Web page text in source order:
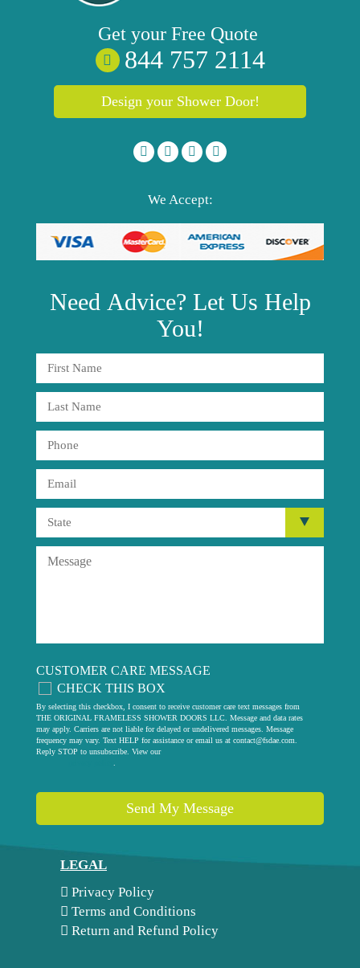
Get your Free Quote
844 757 2114
Design your Shower Door!
We Accept:
Need Advice? Let Us Help
You!
CUSTOMER CARE MESSAGE
CHECK THIS BOX
By selecting this checkbox, I consent to receive customer care text messages from
THE ORIGINAL FRAMELESS SHOWER DOORS LLC. Message and data rates
may apply. Carriers are not liable for delayed or undelivered messages. Message
frequency may vary. Text HELP for assistance or email us at contact@fsdae.com
Reply STOP to unsubscribe. View our
Send My Message
LEGAL
Privacy Policy
Terms and Conditions
Return and Refund Policy